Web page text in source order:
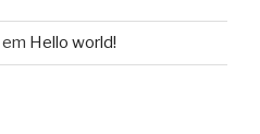
em Hello world!